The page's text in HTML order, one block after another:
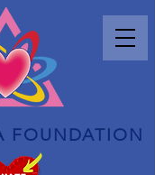
FOUNDATION